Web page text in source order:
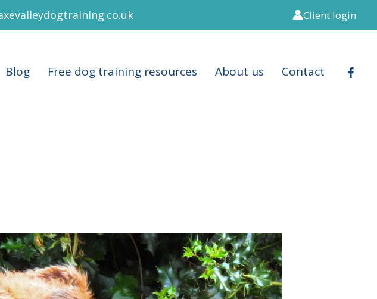
Client login
Blog Free dog training resources About us Contact